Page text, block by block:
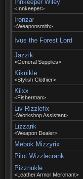
Innkeeper Wiley
<Innkeeper>
Ironzar
<Weaponsmith>
Ivus the Forest Lord
Jazzik
<General Supplies>
Kiknikle
<Stylish Clothier>
Kilxx
<Fisherman>
Liv Rizzlefix
<Workshop Assistant>
Lizzarik
<Weapon Dealer>
Mebok Mizzyrix
Pilot Wizzlecrank
Pizznukle
<Leather Armor Merchant>